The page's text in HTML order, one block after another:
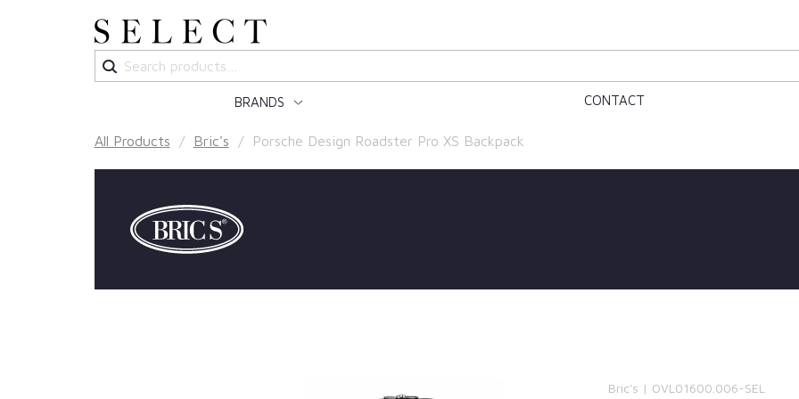
for:
BRANDS CONTACT
All Products / Bric's / Porsche Design Roadster Pro XS Backpack
Bric's | OVL01600.006-SEL